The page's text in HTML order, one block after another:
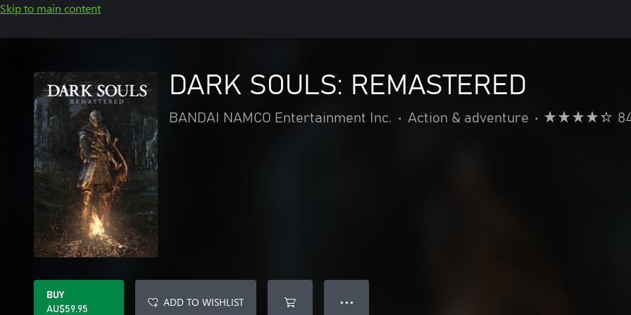
Skip to main content
DARK SOULS: REMASTERED
BANDAI NAMCO Entertainment Inc. • Action & adventure •
BUY
AU$59.95
ADD TO WISHLIST ● ● ●